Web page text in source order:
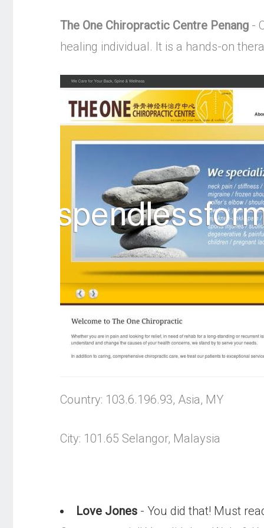
The One Chiropractic Centre Penang -
healing individual. It is a hands-on
Country: 103.6.196.93, Asia, MY
City: 101.65 Selangor, Malaysia
Love Jones - You did that! Must